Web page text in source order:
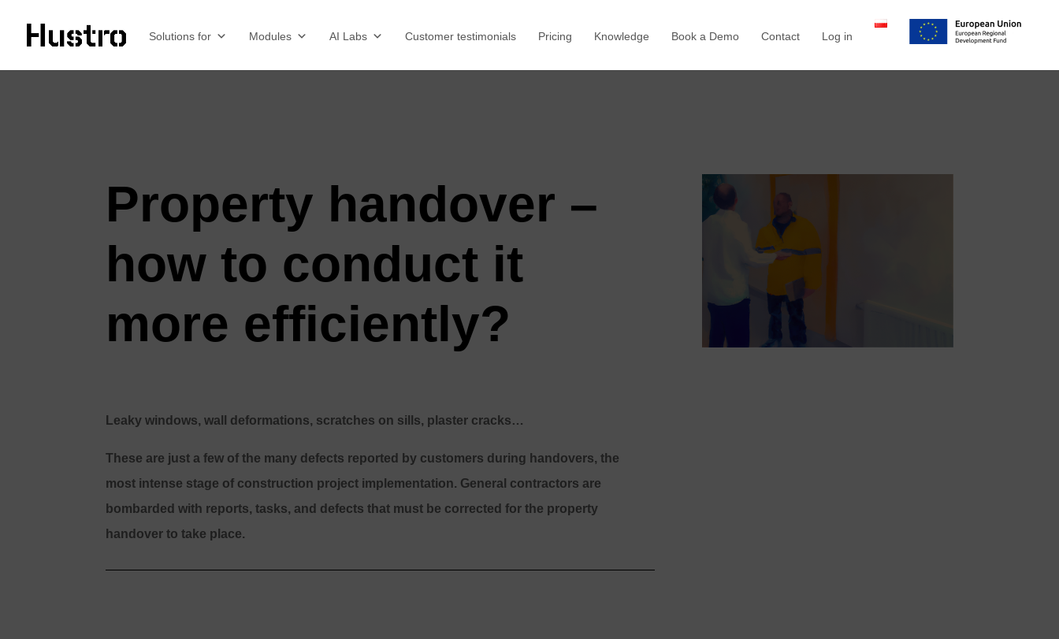
Solutions for Modules AI Labs Customer testimonials Pricing Knowledge Book a Demo Contact Log in
Property handover –
how to conduct it
more efficiently?
Leaky windows, wall deformations, scratches on sills, plaster cracks…
These are just a few of the many defects reported by customers during handovers, the
most intense stage of construction project implementation. General contractors are
bombarded with reports, tasks, and defects that must be corrected for the property
handover to take place.